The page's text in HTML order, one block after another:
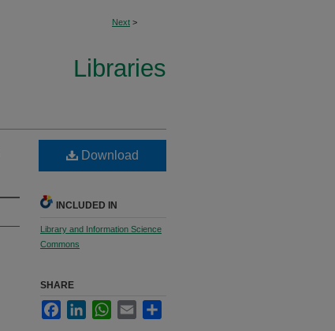
Next >
Libraries
Download
INCLUDED IN
Library and Information Science
Commons
SHARE
FacebookLinkedInWhatsApp
Email